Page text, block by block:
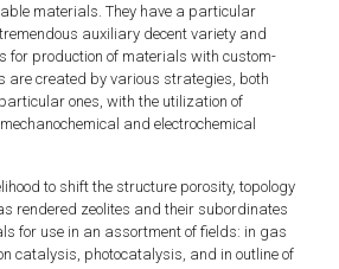
materials. They have a particular
auxiliary decent variety and
for production of materials with custom-
are created by various strategies, both
ones, with the utilization of
and electrochemical
to shift the structure porosity, topology
rendered zeolites and their subordinates
for use in an assortment of fields: in gas
catalysis, photocatalysis, and in outline of